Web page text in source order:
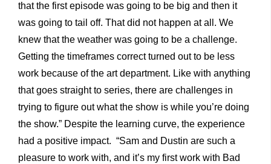
that the first episode was going to be big and then it
was going to tail off. That did not happen at all. We
knew that the weather was going to be a challenge.
Getting the timeframes correct turned out to be less
work because of the art department. Like with anything
that goes straight to series, there are challenges in
trying to figure out what the show is while you’re doing
the show.” Despite the learning curve, the experience
had a positive impact. “Sam and Dustin are such a
pleasure to work with, and it’s my first work with Bad